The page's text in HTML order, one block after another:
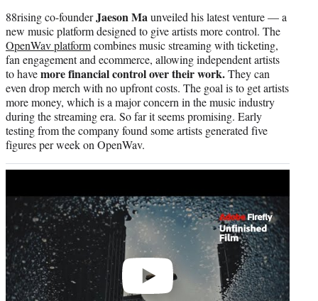
88rising co-founderJaeson Maunveiled his latest venture — a
new music platform designed to give artists more control. The
OpenWav platformcombines music streaming with ticketing,
fan engagement and ecommerce, allowing independent artists
to havemore financial control over their work.They can
even drop merch with no upfront costs. The goal is to get artists
more money, which is a major concern in the music industry
during the streaming era. So far it seems promising. Early
testing from the company found some artists generated five
figures per week on OpenWav.